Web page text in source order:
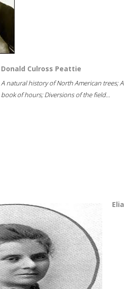
Donald Culross Peattie
A natural history of North American trees; A
book of hours; Diversions of the field...
Elia